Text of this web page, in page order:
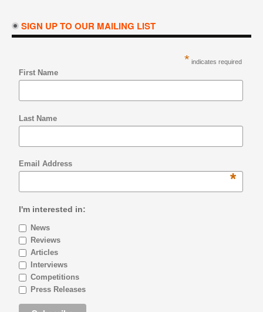
SIGN UP TO OUR MAILING LIST
* indicates required
First Name
Last Name
Email Address
*
I'm interested in:
News
Reviews
Articles
Interviews
Competitions
Press Releases